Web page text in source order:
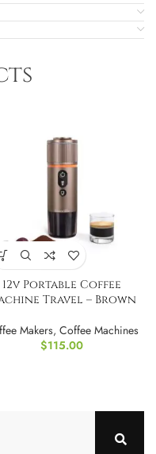
12v Portable Coffee
Travel – Brown
Makers, Coffee Machines
$115.00